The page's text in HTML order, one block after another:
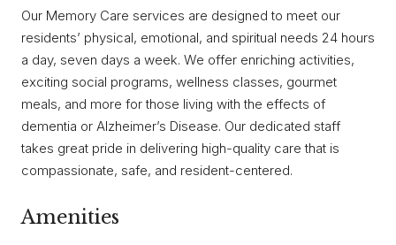
Our Memory Care services are designed to meet our
residents’ physical, emotional, and spiritual needs 24 hours
a day, seven days a week. We offer enriching activities,
exciting social programs, wellness classes, gourmet
meals, and more for those living with the effects of
dementia or Alzheimer’s Disease. Our dedicated staff
takes great pride in delivering high-quality care that is
compassionate, safe, and resident-centered.
Amenities